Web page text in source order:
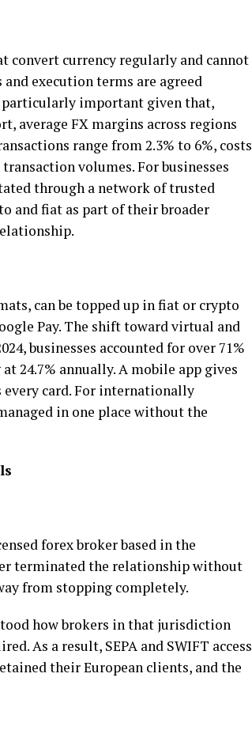
convert currency regularly and cannot
execution terms are agreed
particularly important given that,
average FX margins across regions
range from 2.3% to 6%, costs
volumes. For businesses
through a network of trusted
and fiat as part of their broader
can be topped up in fiat or crypto
Pay. The shift toward virtual and
businesses accounted for over 71%
24.7% annually. A mobile app gives
card. For internationally
in one place without the
forex broker based in the
terminated the relationship without
from stopping completely.
how brokers in that jurisdiction
As a result, SEPA and SWIFT access
their European clients, and the